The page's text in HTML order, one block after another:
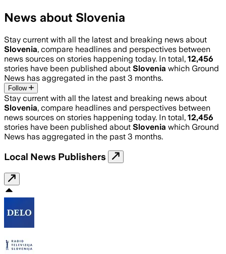
News about Slovenia
Stay current with all the latest and breaking news about
Slovenia, compare headlines and perspectives between
news sources on stories happening today. In total, 12,456
stories have been published about Slovenia which Ground
News has aggregated in the past 3 months.
Follow
Stay current with all the latest and breaking news about
Slovenia, compare headlines and perspectives between
news sources on stories happening today. In total, 12,456
stories have been published about Slovenia which Ground
News has aggregated in the past 3 months.
Local News Publishers